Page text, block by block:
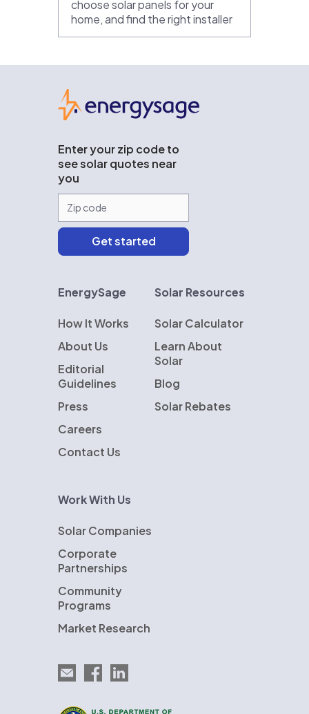
choose solar panels for your
home, and find the right installer
Enter your zip code to
see solar quotes near
you
EnergySage
How It Works
About Us
Editorial
Guidelines
Press
Careers
Contact Us
Solar Resources
Solar Calculator
Learn About
Solar
Blog
Solar Rebates
Work With Us
Solar Companies
Corporate
Partnerships
Community
Programs
Market Research
Email EnergySage
EnergySage on Facebook
EnergySage on LinkedIn
U.S. Department of Energy